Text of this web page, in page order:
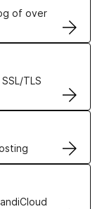
of over
TLS